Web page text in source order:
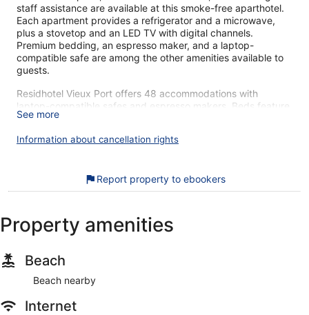
staff assistance are available at this smoke-free aparthotel.
Each apartment provides a refrigerator and a microwave,
plus a stovetop and an LED TV with digital channels.
Premium bedding, an espresso maker, and a laptop-
compatible safe are among the other amenities available to
guests.
Residhotel Vieux Port offers 48 accommodations with
laptop-compatible safes and espresso makers. Beds feature
premium bedding. Refrigerators and microwaves are
Bathrooms include shower/tub combinations and
requested. Housekeeping is provided daily.
site or nearby; fees may apply.
Vieux Port's great location. During your stay, you're just a
quick walk from Centre Bourse. Features include breakfast
(surcharge). This comfortable aparthotel has 48 apartments
each apartment.
See more
Information about cancellation rights
Report property to ebookers
Property amenities
Beach
Beach nearby
Internet